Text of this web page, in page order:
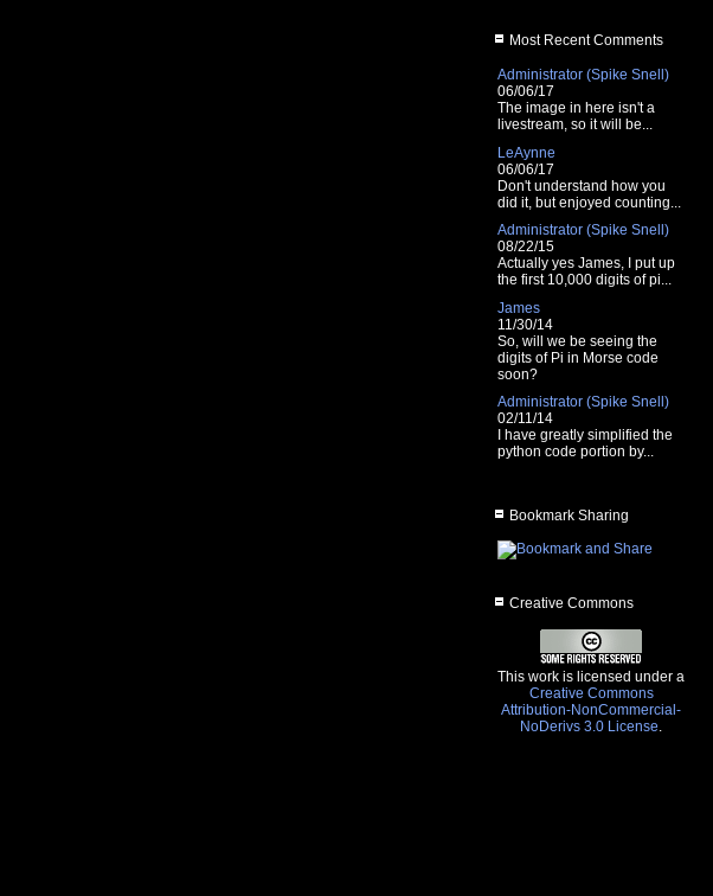
Most Recent Comments
Administrator (Spike Snell)
06/06/17
The image in here isn't a
livestream, so it will be...
LeAynne
06/06/17
Don't understand how you
did it, but enjoyed counting...
Administrator (Spike Snell)
08/22/15
Actually yes James, I put up
the first 10,000 digits of pi...
James
11/30/14
So, will we be seeing the
digits of Pi in Morse code
soon?
Administrator (Spike Snell)
02/11/14
I have greatly simplified the
python code portion by...
Bookmark Sharing
Creative Commons
This work is licensed under a
Creative Commons
Attribution-NonCommercial-
NoDerivs 3.0 License.